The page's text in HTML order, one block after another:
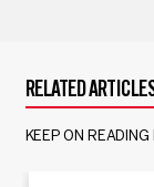
RELATED
KEEP ON READING